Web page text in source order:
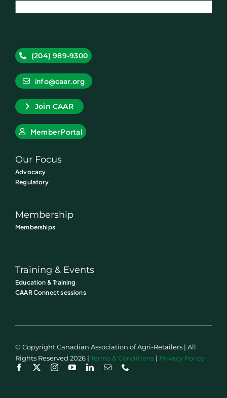
(204) 989-9300
info@caar.org
Join CAAR
Member Portal
Our Focus
Advocacy
Regulatory
Membership
Memberships
Training & Events
Education & Training
CAAR Connect sessions
© Copyright Canadian Association of Agri-Retailers | All
Rights Reserved 2026 | Terms & Conditions| Privacy Policy